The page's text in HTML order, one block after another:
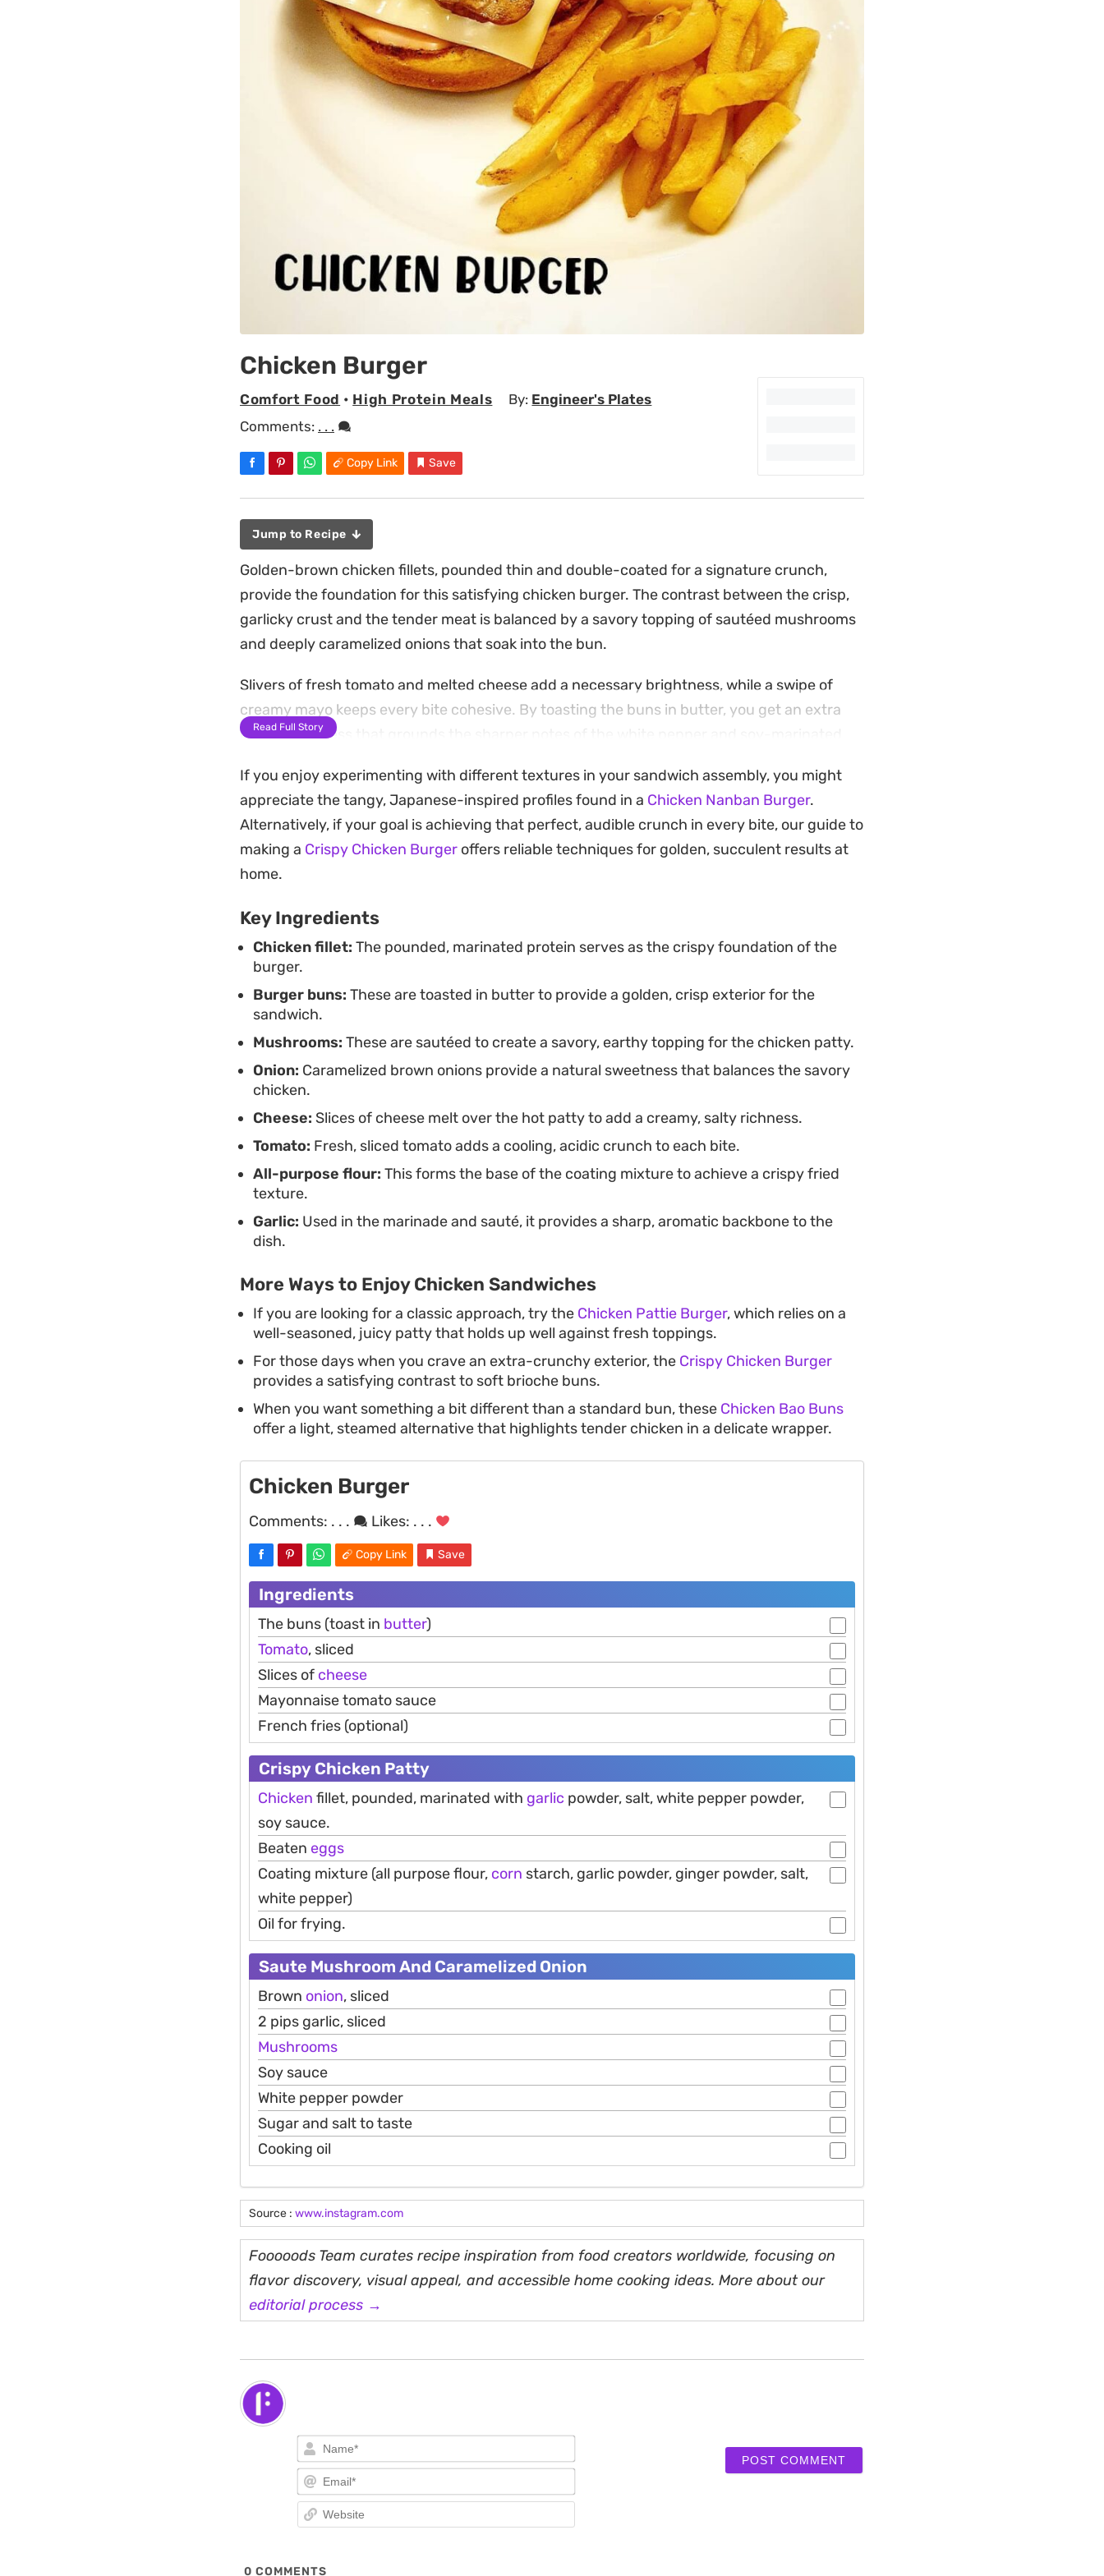
Chicken Burger
Comfort Food • High Protein Meals By: Engineer's Plates
Comments: . . .
Copy Link Save
Jump to Recipe
Golden-brown chicken fillets, pounded thin and double-coated for a signature crunch,
provide the foundation for this satisfying chicken burger. The contrast between the crisp,
garlicky crust and the tender meat is balanced by a savory topping of sautéed mushrooms
and deeply caramelized onions that soak into the bun.
Slivers of fresh tomato and melted cheese add a necessary brightness, while a swipe of
creamy mayo keeps every bite cohesive. By toasting the buns in butter, you get an extra
layer of richness that grounds the sharper notes of the white pepper and soy-marinated
your own kitchen.
Whether you are looking for a weekend lunch project or a crowd-pleasing dinner, this
preparation hits the mark without unnecessary fuss. Serve it alongside a side of crispy fries
if you want to lean into the classic takeaway vibe, or keep it simple with just the burger itself
Read Full Story
If you enjoy experimenting with different textures in your sandwich assembly, you might
appreciate the tangy, Japanese-inspired profiles found in a Chicken Nanban Burger.
Alternatively, if your goal is achieving that perfect, audible crunch in every bite, our guide to
making a Crispy Chicken Burger offers reliable techniques for golden, succulent results at
home.
Key Ingredients
Chicken fillet: The pounded, marinated protein serves as the crispy foundation of the
burger.
Burger buns: These are toasted in butter to provide a golden, crisp exterior for the
sandwich.
Mushrooms: These are sautéed to create a savory, earthy topping for the chicken patty.
Onion: Caramelized brown onions provide a natural sweetness that balances the savory
chicken.
Cheese: Slices of cheese melt over the hot patty to add a creamy, salty richness.
Tomato: Fresh, sliced tomato adds a cooling, acidic crunch to each bite.
All-purpose flour: This forms the base of the coating mixture to achieve a crispy fried
texture.
Garlic: Used in the marinade and sauté, it provides a sharp, aromatic backbone to the
dish.
More Ways to Enjoy Chicken Sandwiches
If you are looking for a classic approach, try the Chicken Pattie Burger, which relies on a
well-seasoned, juicy patty that holds up well against fresh toppings.
For those days when you crave an extra-crunchy exterior, the Crispy Chicken Burger
provides a satisfying contrast to soft brioche buns.
When you want something a bit different than a standard bun, these Chicken Bao Buns
offer a light, steamed alternative that highlights tender chicken in a delicate wrapper.
Chicken Burger
Comments: . . . Likes: . . .
Copy Link Save
Ingredients
The buns (toast in butter)
Tomato, sliced
Slices of cheese
Mayonnaise tomato sauce
French fries (optional)
Crispy Chicken Patty
Chicken fillet, pounded, marinated with garlic powder, salt, white pepper powder,
soy sauce.
Beaten eggs
Coating mixture (all purpose flour, corn starch, garlic powder, ginger powder, salt,
white pepper)
Oil for frying.
Saute Mushroom And Caramelized Onion
Brown onion, sliced
2 pips garlic, sliced
Mushrooms
Soy sauce
White pepper powder
Sugar and salt to taste
Cooking oil
Source : www.instagram.com
Fooooods Team curates recipe inspiration from food creators worldwide, focusing on
flavor discovery, visual appeal, and accessible home cooking ideas. More about our
editorial process →
Name*
Email*
0 COMMENTS